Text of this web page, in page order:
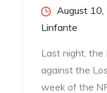
Posted
on
August
Linfante
Last night,
against the
week of the